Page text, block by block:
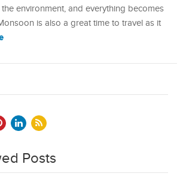
environment, and everything becomes
is also a great time to travel as it
Posts